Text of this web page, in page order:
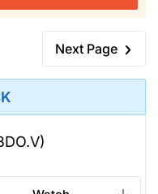
Next Page